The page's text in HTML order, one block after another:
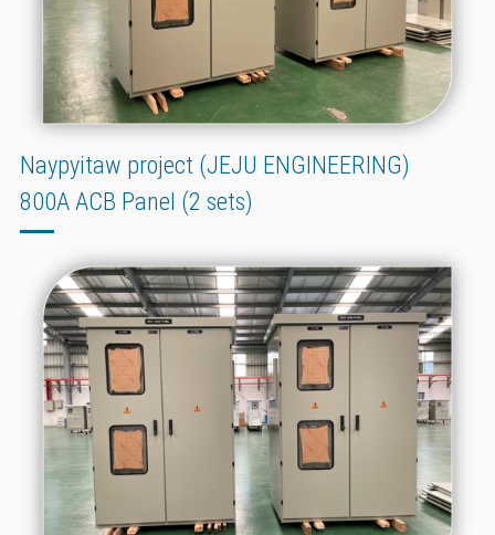
Naypyitaw project (JEJU ENGINEERING)
800A ACB Panel (2 sets)